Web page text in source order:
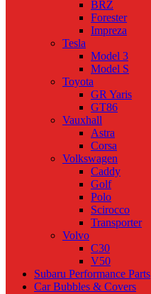
BRZ
Forester
Impreza
Tesla
Model 3
Model S
Toyota
GR Yaris
GT86
Vauxhall
Astra
Corsa
Volkswagen
Caddy
Golf
Polo
Scirocco
Transporter
Volvo
C30
V50
Subaru Performance Parts
Car Bubbles & Covers